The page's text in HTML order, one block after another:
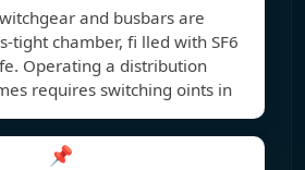
and busbars are
tight chamber, fi lled with SF6
Operating a distribution
requires switching oints in
📌